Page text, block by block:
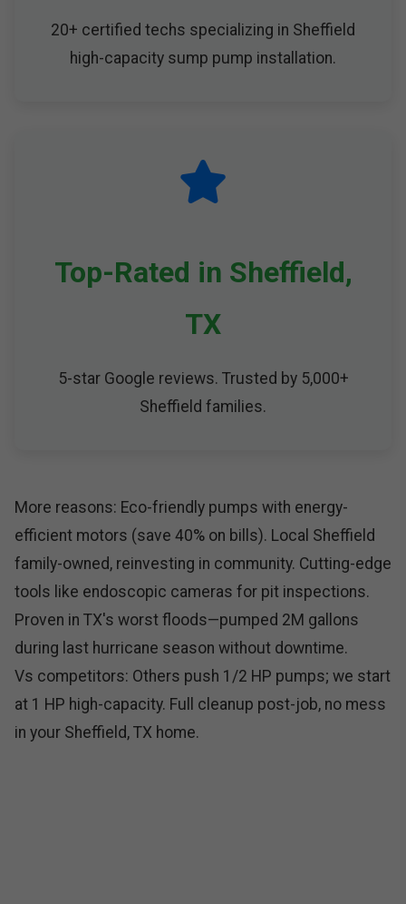
20+ certified techs specializing in Sheffield
high-capacity sump pump installation.
Top-Rated in Sheffield,
TX
5-star Google reviews. Trusted by 5,000+
Sheffield families.
More reasons: Eco-friendly pumps with energy-
efficient motors (save 40% on bills). Local Sheffield
family-owned, reinvesting in community. Cutting-edge
tools like endoscopic cameras for pit inspections.
Proven in TX's worst floods—pumped 2M gallons
during last hurricane season without downtime.
Vs competitors: Others push 1/2 HP pumps; we start
at 1 HP high-capacity. Full cleanup post-job, no mess
in your Sheffield, TX home.